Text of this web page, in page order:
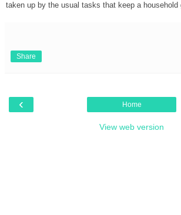
taken up by the usual tasks that keep a household
Share
‹ Home
View web version